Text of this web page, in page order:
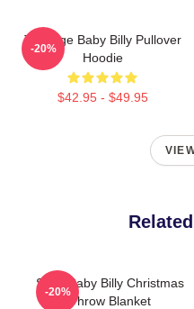
Teenage Baby Billy Pullover
Hoodie
$42.95 - $49.95
-20%
Saint Baby Billy Christmas
Throw Blanket
-20%